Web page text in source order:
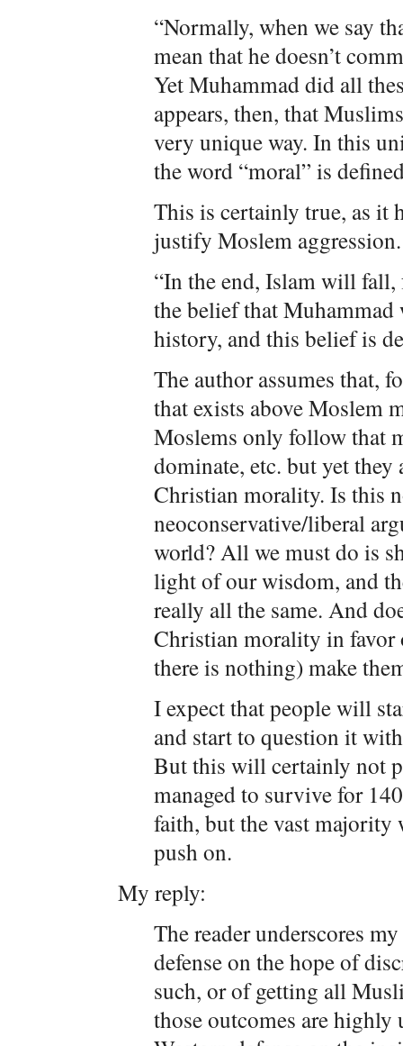
“Normally, when we say
mean that he doesn’t
Yet Muhammad did all
appears, then, that
very unique way. In this
the word “moral” is
This is certainly true, as it
justify Moslem
“In the end, Islam will
the belief that Muhammad
history, and this belief is
The author assumes that,
that exists above Moslem
Moslems only follow that
dominate, etc. but yet they
Christian morality. Is this
neoconservative/liberal
world? All we must do is
light of our wisdom, and
really all the same. And
Christian morality in
there is nothing) make
I expect that people will
and start to question it
But this will certainly not
managed to survive for
faith, but the vast majority
push on.
My reply:
The reader underscores
defense on the hope of
such, or of getting all
those outcomes are highly